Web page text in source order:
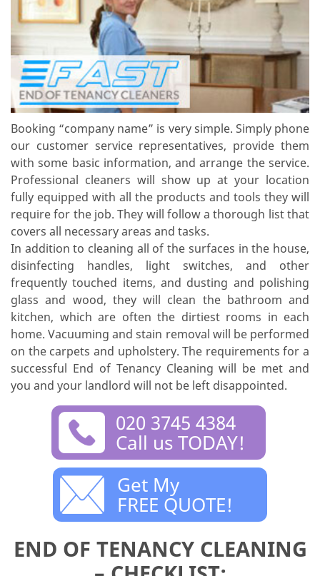
Booking “company name” is very simple. Simply phone
our customer service representatives, provide them
with some basic information, and arrange the service.
Professional cleaners will show up at your location
fully equipped with all the products and tools they will
require for the job. They will follow a thorough list that
covers all necessary areas and tasks.
In addition to cleaning all of the surfaces in the house,
disinfecting handles, light switches, and other
frequently touched items, and dusting and polishing
glass and wood, they will clean the bathroom and
kitchen, which are often the dirtiest rooms in each
home. Vacuuming and stain removal will be performed
on the carpets and upholstery. The requirements for a
successful End of Tenancy Cleaning will be met and
you and your landlord will not be left disappointed.
020 3745 4384
Call us TODAY!
Get My
FREE QUOTE!
END OF TENANCY CLEANING